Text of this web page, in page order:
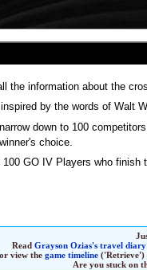
information about the
by the words of
down to 100
choice.
GO IV Players who
ReadGrayson Ozias's travel diary
or view the game timeline('Retrieve')
Are you stuck on